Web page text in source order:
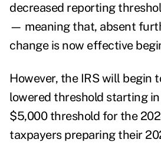
decreased reporting
— meaning that, absent
change is now effective
However, the IRS will begin
lowered threshold starting
$5,000 threshold for the
taxpayers preparing their